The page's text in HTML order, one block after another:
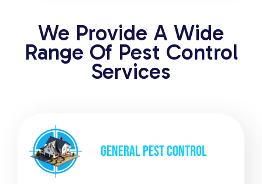
We Provide A Wide
Range Of Pest Control
Services
GENERALPEST CONTROL